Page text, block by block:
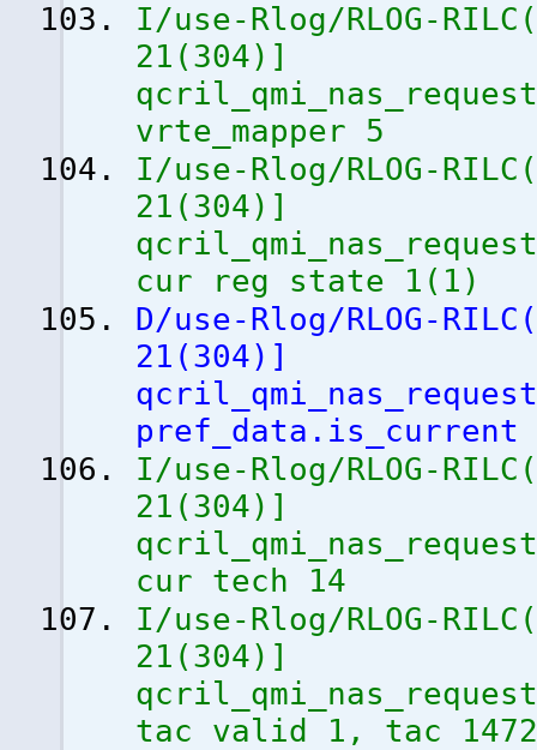
I/use-Rlog/RLOG-RILC (
21 ( 304) ]
vrte_mapper 5
I/use-Rlog/RLOG-RILC (
21 ( 304) ]
cur reg state 1 ( 1 )
D/use-Rlog/RLOG-RILC (
21 ( 304) ]
pref_data.is_current
I/use-Rlog/RLOG-RILC (
21 ( 304) ]
cur tech 14
I/use-Rlog/RLOG-RILC (
21 ( 304) ]
tac valid 1, tac